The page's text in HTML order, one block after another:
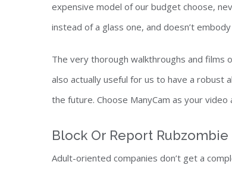
expensive model of our budget choose,
instead of a glass one, and doesn’t
The very thorough walkthroughs and films
also actually useful for us to have a robust
the future. Choose ManyCam as your
Block Or Report Rubzombie
Adult-oriented companies don’t get a